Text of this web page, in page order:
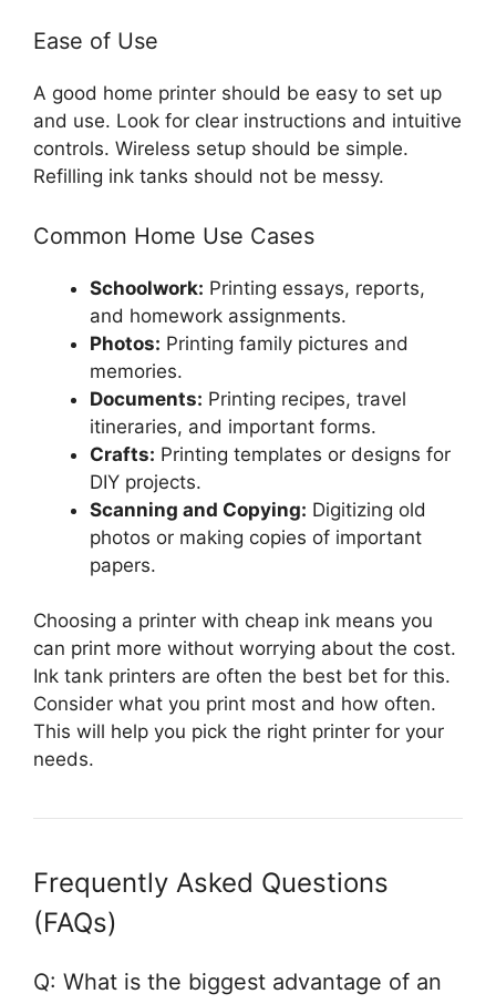
Ease of Use
A good home printer should be easy to set up
and use. Look for clear instructions and intuitive
controls. Wireless setup should be simple.
Refilling ink tanks should not be messy.
Common Home Use Cases
Schoolwork: Printing essays, reports,
and homework assignments.
Photos: Printing family pictures and
memories.
Documents: Printing recipes, travel
itineraries, and important forms.
Crafts: Printing templates or designs for
DIY projects.
Scanning and Copying: Digitizing old
photos or making copies of important
papers.
Choosing a printer with cheap ink means you
can print more without worrying about the cost.
Ink tank printers are often the best bet for this.
Consider what you print most and how often.
This will help you pick the right printer for your
needs.
Frequently Asked Questions
(FAQs)
Q: What is the biggest advantage of an